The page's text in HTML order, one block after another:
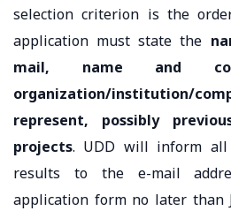
selection criterion is the
application must state the
mail, name and
organization/institution/
represent, possibly
projects. UDD will inform all
results to the e-mail
application form no later than